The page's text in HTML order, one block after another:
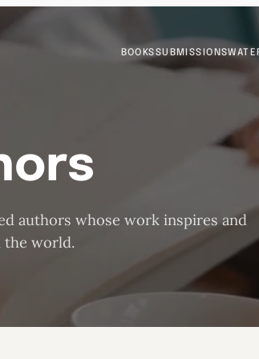
BOOKSSUBMISSIONS
authors whose work inspires and
the world.